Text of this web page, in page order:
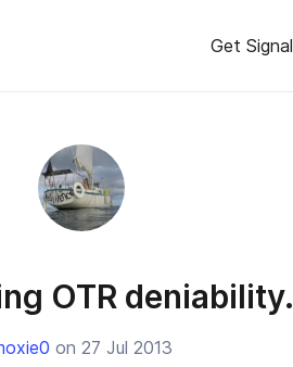
Get Signal
OTR deniability.
on 27 Jul 2013